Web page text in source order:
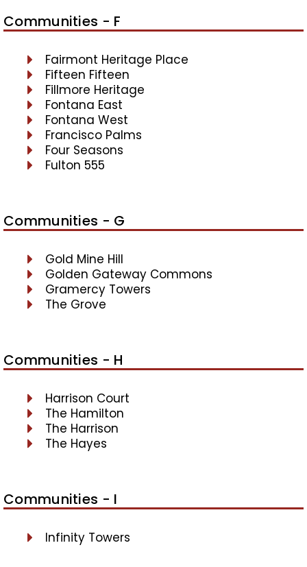
Communities - F
Fairmont Heritage Place
Fifteen Fifteen
Fillmore Heritage
Fontana East
Fontana West
Francisco Palms
Four Seasons
Fulton 555
Communities - G
Gold Mine Hill
Golden Gateway Commons
Gramercy Towers
The Grove
Communities - H
Harrison Court
The Hamilton
The Harrison
The Hayes
Communities - I
Infinity Towers